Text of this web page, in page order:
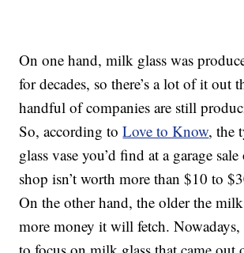
On one hand, milk glass was
for decades, so there’s a lot of it out
handful of companies are still
So, according toLove to Know, the
glass vase you’d find at a garage
shop isn’t worth more than $10 to
On the other hand, the older the
more money it will fetch. Nowadays,